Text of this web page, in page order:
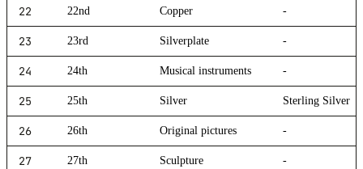
22 22nd Copper -
23 23rd Silverplate -
24 24th Musical instruments -
25 25th Silver Sterling Silver
26 26th Original pictures -
27 27th Sculpture -